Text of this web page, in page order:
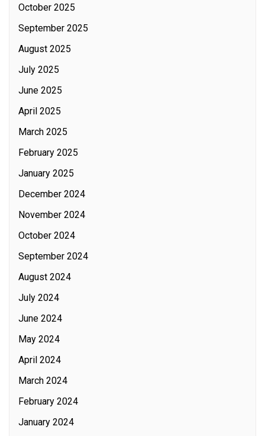
October 2025
September 2025
August 2025
July 2025
June 2025
April 2025
March 2025
February 2025
January 2025
December 2024
November 2024
October 2024
September 2024
August 2024
July 2024
June 2024
May 2024
April 2024
March 2024
February 2024
January 2024